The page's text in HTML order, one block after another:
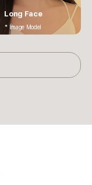
Long Face
* Image Model